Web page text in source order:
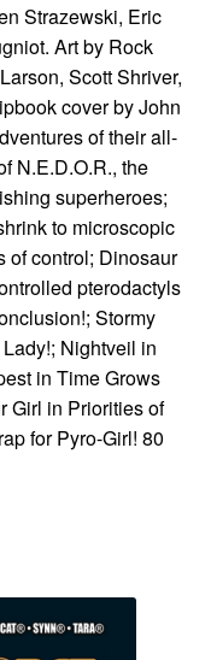
Strazewski, Eric
Art by Rock
Scott Shriver,
cover by John
of their all-
N.E.D.O.R., the
superheroes;
to microscopic
of control; Dinosaur
pterodactyls
Stormy
Nightveil in
in Time Grows
Girl in Priorities of
for Pyro-Girl! 80